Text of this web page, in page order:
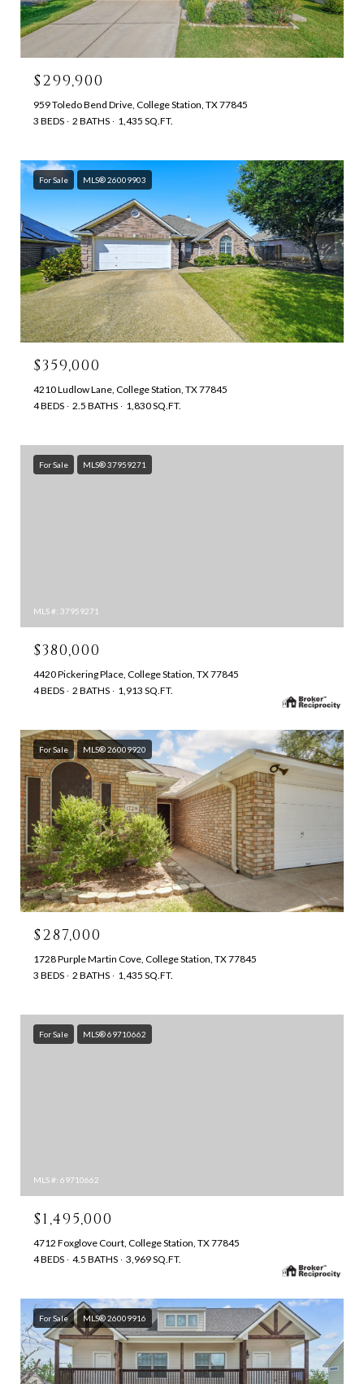
$299,900
959 Toledo Bend Drive, College Station, TX 77845
3 BEDS
2 BATHS 1,435 SQ.FT.
For Sale MLS® 26009903
$359,000
4210 Ludlow Lane, College Station, TX 77845
4 BEDS
2.5 BATHS 1,830 SQ.FT.
For Sale MLS® 37959271
MLS #: 37959271
$380,000
4420 Pickering Place, College Station, TX 77845
4 BEDS
2 BATHS 1,913 SQ.FT.
For Sale MLS® 26009920
$287,000
1728 Purple Martin Cove, College Station, TX 77845
3 BEDS
2 BATHS 1,435 SQ.FT.
For Sale MLS® 69710662
MLS #: 69710662
$1,495,000
4712 Foxglove Court, College Station, TX 77845
4 BEDS
4.5 BATHS 3,969 SQ.FT.
For Sale MLS® 26009916